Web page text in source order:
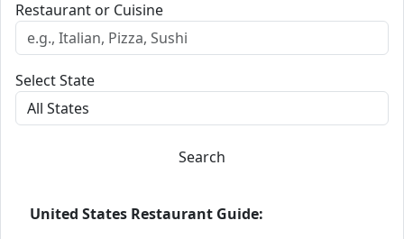
Restaurant or Cuisine
Select State
Search
United States Restaurant Guide: